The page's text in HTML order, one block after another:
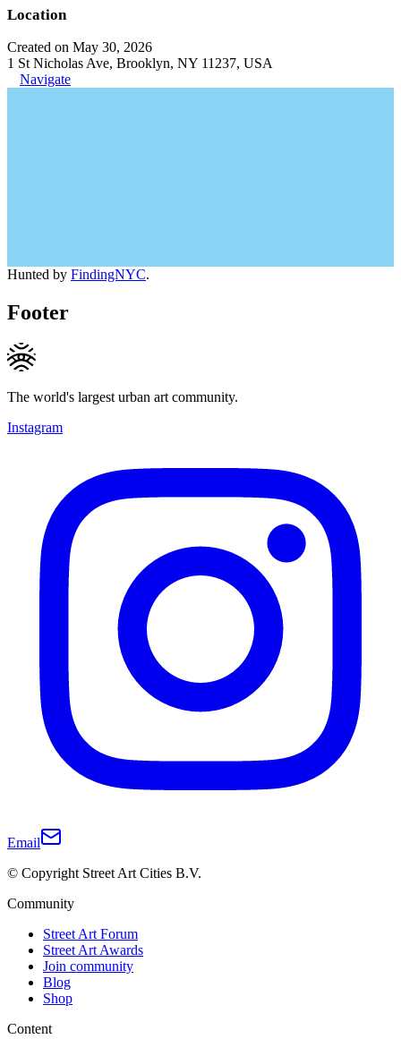
Location
Created on May 30, 2026
1 St Nicholas Ave, Brooklyn, NY 11237, USA
Navigate
Hunted by FindingNYC.
Footer
The world's largest urban art community.
Instagram
Email
© Copyright Street Art Cities B.V.
Community
Street Art Forum
Street Art Awards
Join community
Blog
Shop
Content